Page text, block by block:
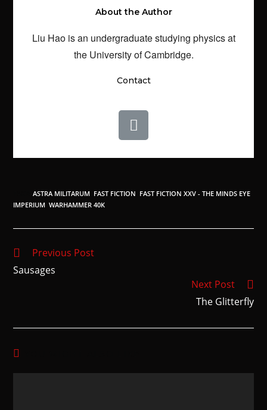
About the Author
Liu Hao is an undergraduate studying physics at
the University of Cambridge.
Contact
:ASTRA MILITARUM FAST FICTION FAST FICTION XXV - THE MINDS EYE
IMPERIUM WARHAMMER 40K
Previous Post
Sausages
Next Post
The Glitterfly